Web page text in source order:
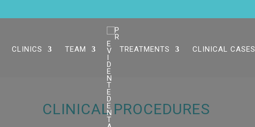
CLINICS TEAM TREATMENTS CLINICAL CASES
CLINICAL PROCEDURES